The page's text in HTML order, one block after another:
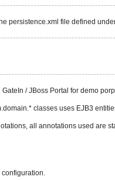
persistence.xml file defined
/ JBoss Portal for demo
classes uses EJB3
all annotations used are
configuration.